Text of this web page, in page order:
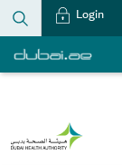
Login